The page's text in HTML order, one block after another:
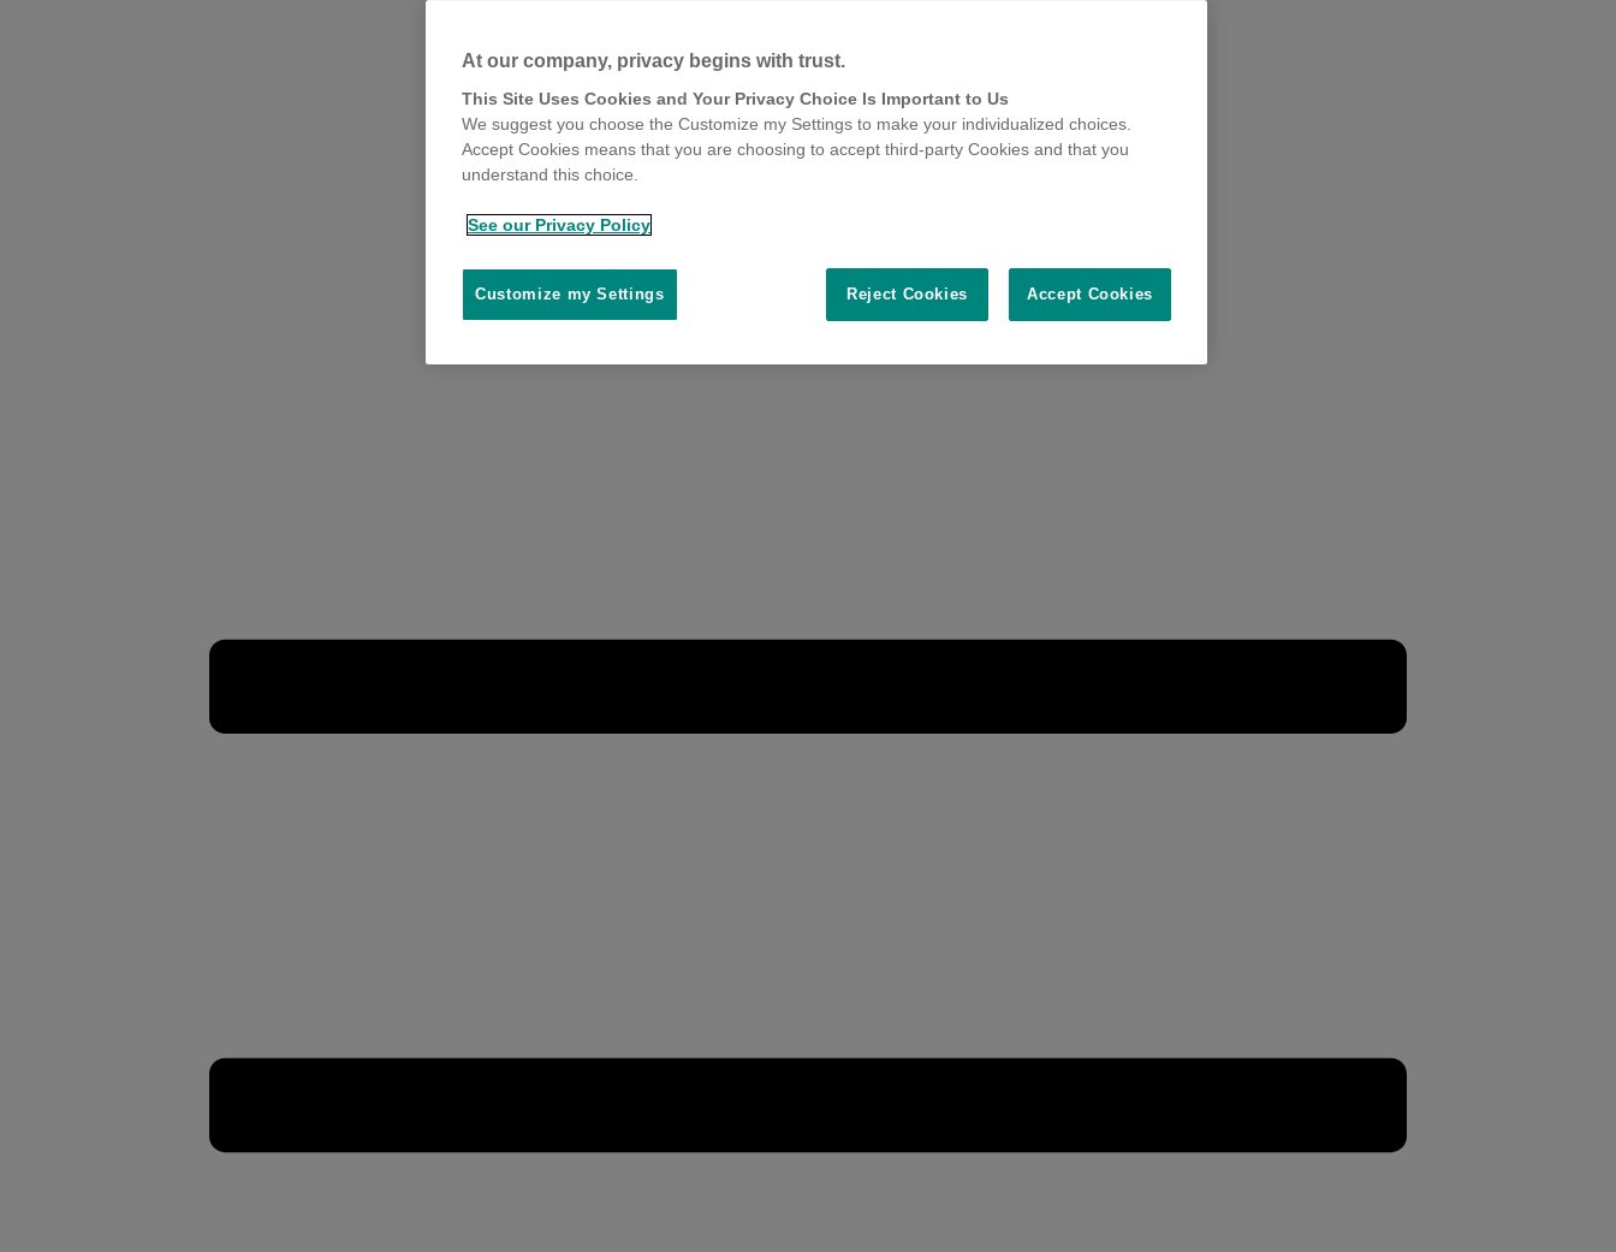
At our company, privacy begins with trust.
This Site Uses Cookies and Your Privacy Choice Is Important to Us
We suggest you choose the Customize my Settings to make your individualized choices.
Accept Cookies means that you are choosing to accept third-party Cookies and that you
understand this choice.
See our Privacy Policy
Reject Cookies Accept Cookies
Customize my Settings